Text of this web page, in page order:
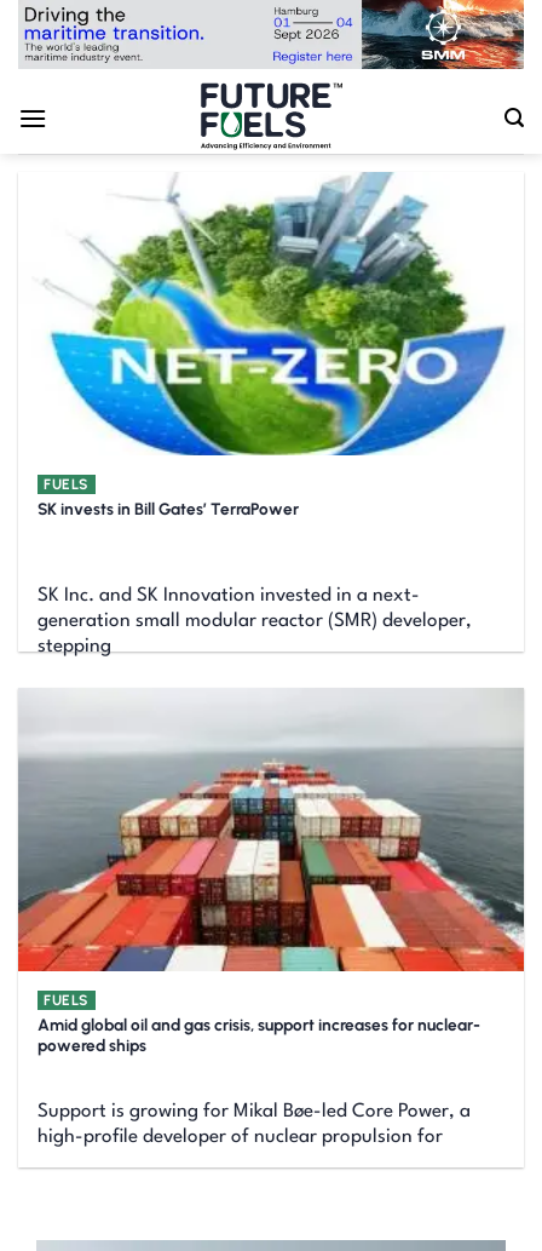
Skip
FUELS
SK invests in Bill Gates’ TerraPower
SK Inc. and SK Innovation invested in a next-
generation small modular reactor (SMR) developer,
stepping
FUELS
Amid global oil and gas crisis, support increases for nuclear-
powered ships
Support is growing for Mikal Bøe-led Core Power, a
high-profile developer of nuclear propulsion for